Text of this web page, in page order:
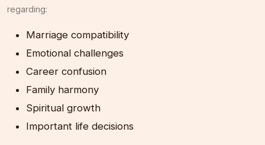
regarding:
Marriage compatibility
Emotional challenges
Career confusion
Family harmony
Spiritual growth
Important life decisions